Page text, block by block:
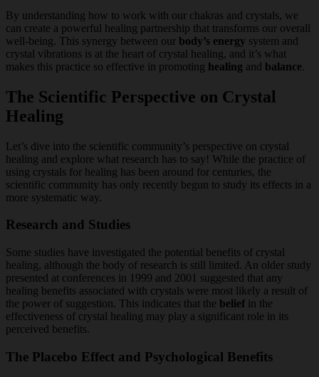
By understanding how to work with our chakras and crystals, we
can create a powerful healing partnership that transforms our overall
well-being. This synergy between our body’s energy system and
crystal vibrations is at the heart of crystal healing, and it’s what
makes this practice so effective in promoting healing and balance.
The Scientific Perspective on Crystal
Healing
Let’s dive into the scientific community’s perspective on crystal
healing and explore what research has to say! While the practice of
using crystals for healing has been around for centuries, the
scientific community has only recently begun to study its effects in a
more systematic way.
Research and Studies
Some studies have investigated the potential benefits of crystal
healing, although the body of research is still limited. An older study
presented at conferences in 1999 and 2001 suggested that any
healing benefits associated with crystals were most likely a result of
the power of suggestion. This indicates that the belief in the
effectiveness of crystal healing may play a significant role in its
perceived benefits.
The Placebo Effect and Psychological Benefits